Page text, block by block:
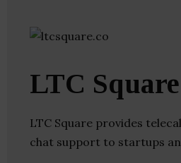
LTC Square
LTC Square provides
chat support to startups